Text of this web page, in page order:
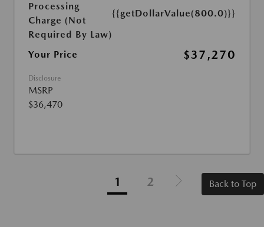
Processing
Charge (Not
Required By Law)
{{getDollarValue(800.0)}}
Your Price $37,270
Disclosure
MSRP
$36,470
1 2 Back to Top